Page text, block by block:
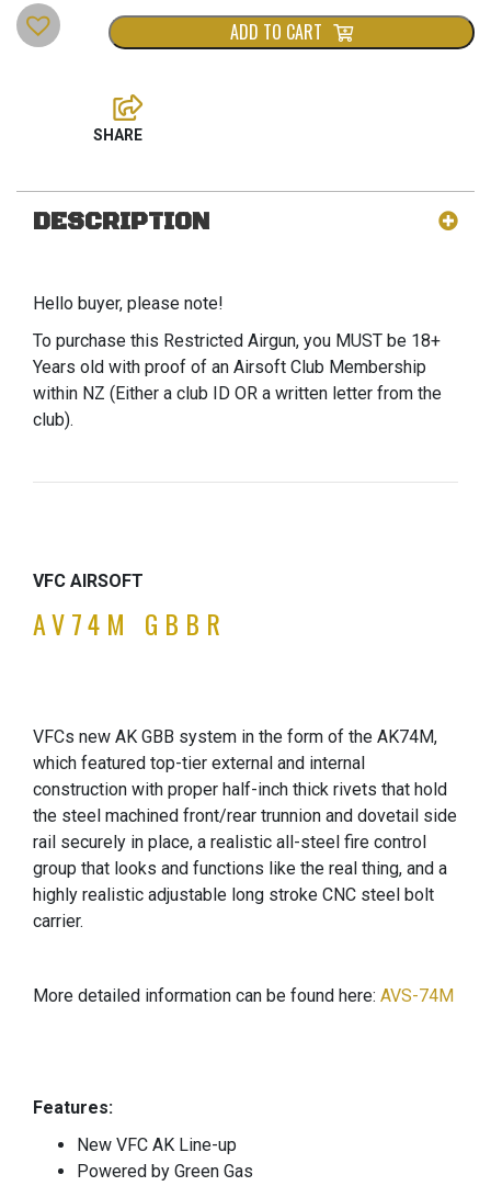
ADD TO CART
DESCRIPTION
Hello buyer, please note!
To purchase this Restricted Airgun, you MUST be 18+
Years old with proof of an Airsoft Club Membership
within NZ (Either a club ID OR a written letter from the
club).
VFC AIRSOFT
AV74M GBBR
VFCs new AK GBB system in the form of the AK74M,
which featured top-tier external and internal
construction with proper half-inch thick rivets that hold
the steel machined front/rear trunnion and dovetail side
rail securely in place, a realistic all-steel fire control
group that looks and functions like the real thing, and a
highly realistic adjustable long stroke CNC steel bolt
carrier.
More detailed information can be found here: AVS-74M
Features:
New VFC AK Line-up
Powered by Green Gas